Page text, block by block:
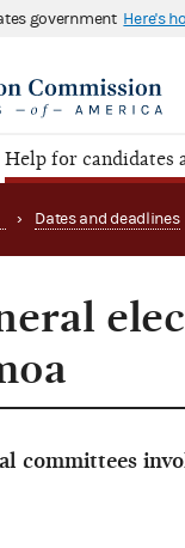
government Here's
Help for candidates
› Dates and deadlines
committees